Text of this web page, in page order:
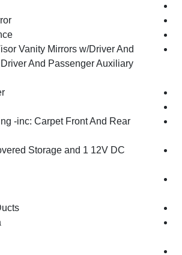
Vanity Mirrors w/Driver And
And Passenger Auxiliary
-inc: Carpet Front And Rear
Storage and 1 12V DC